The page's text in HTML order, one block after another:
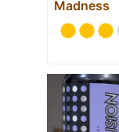
Madness